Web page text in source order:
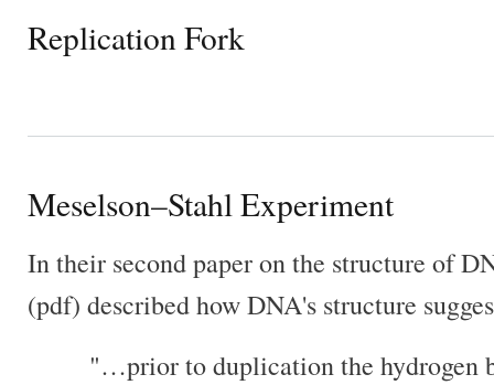
Replication Fork
Meselson–Stahl Experiment
In their second paper on the structure of
(pdf) described how DNA's structure
"…prior to duplication the hydrogen